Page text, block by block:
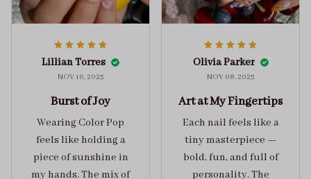
Lillian Torres
NOV 16, 2025
Burst of Joy
Wearing Color Pop
feels like holding a
piece of sunshine in
my hands. The mix of
Olivia Parker
NOV 08, 2025
Art at My Fingertips
Each nail feels like a
tiny masterpiece —
bold, fun, and full of
personality. The